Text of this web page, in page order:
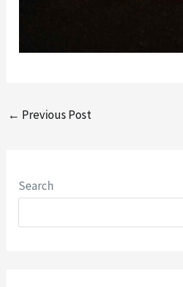
← Previous Post
Search